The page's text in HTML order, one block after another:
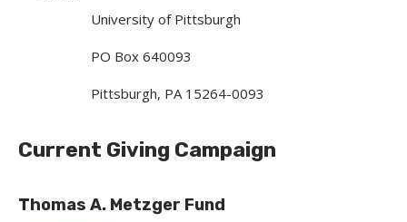
University of Pittsburgh
PO Box 640093
Pittsburgh, PA 15264-0093
Current Giving Campaign
Thomas A. Metzger Fund